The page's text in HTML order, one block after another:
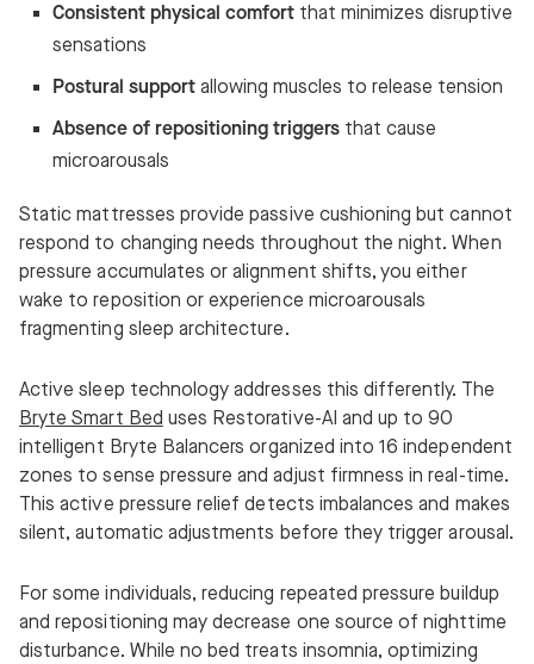
Consistent physical comfort that minimizes disruptive
sensations
Postural support allowing muscles to release tension
Absence of repositioning triggers that cause
microarousals
Static mattresses provide passive cushioning but cannot
respond to changing needs throughout the night. When
pressure accumulates or alignment shifts, you either
wake to reposition or experience microarousals
fragmenting sleep architecture.
Active sleep technology addresses this differently. The
Bryte Smart Bed uses Restorative-AI and up to 90
intelligent Bryte Balancers organized into 16 independent
zones to sense pressure and adjust firmness in real-time.
This active pressure relief detects imbalances and makes
silent, automatic adjustments before they trigger arousal.
For some individuals, reducing repeated pressure buildup
and repositioning may decrease one source of nighttime
disturbance. While no bed treats insomnia, optimizing